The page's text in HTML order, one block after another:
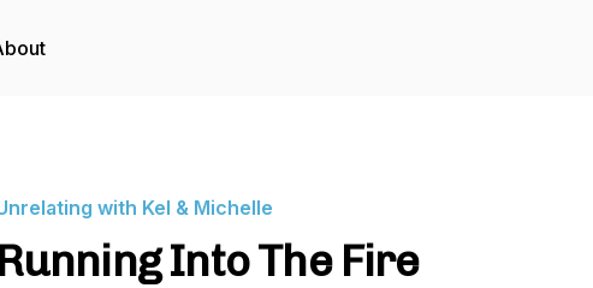
with Kel & Michelle
Running Into The Fire